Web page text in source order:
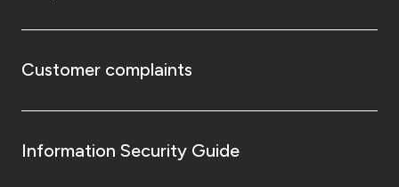
Customer complaints
Information Security Guide